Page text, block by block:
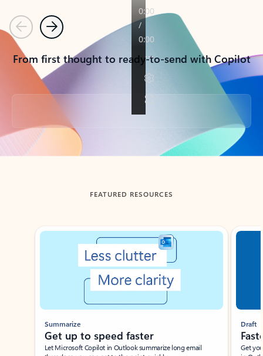
PreviousNext
From first thought to ready-to-send with Copilot
Back to tabs
FEATURED RESOURCES
Showing slide 1 of 3
Summarize
Get up to speed faster ​
Let Microsoft Copilot in Outlook summarize long email
Draft
Get